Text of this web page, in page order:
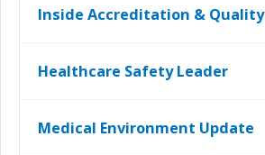
Inside Accreditation & Quality
Healthcare Safety Leader
Medical Environment Update